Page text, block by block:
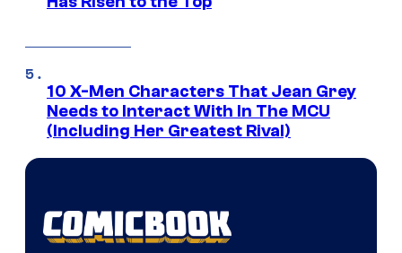
10 X-Men Characters That Jean Grey
Needs to Interact With In The MCU
(Including Her Greatest Rival)